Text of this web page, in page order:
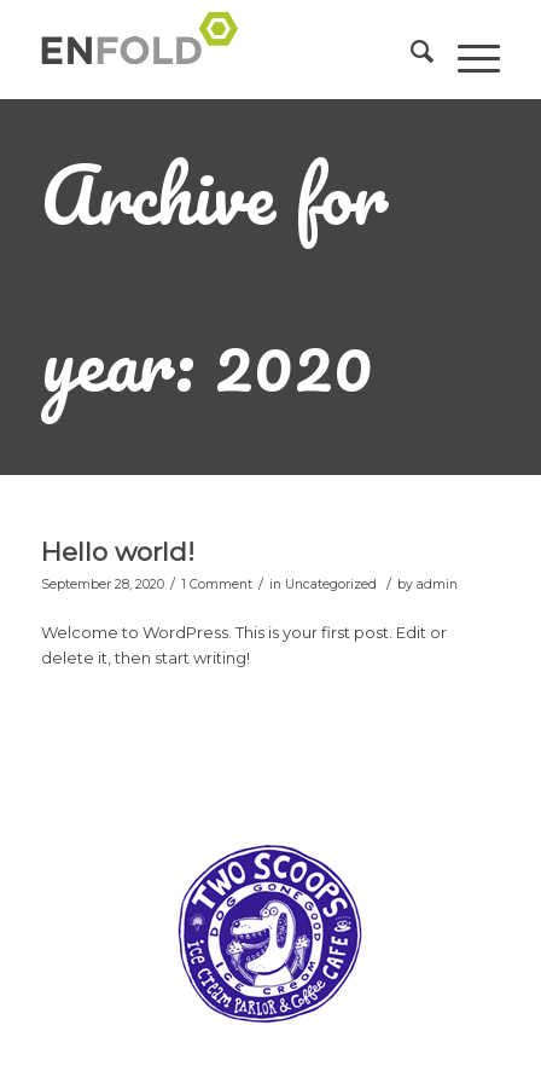
Archive for
year: 2020
Hello world!
September 28, 2020 / 1 Comment / in Uncategorized / by admin
Welcome to WordPress. This is your first post. Edit or
delete it, then start writing!